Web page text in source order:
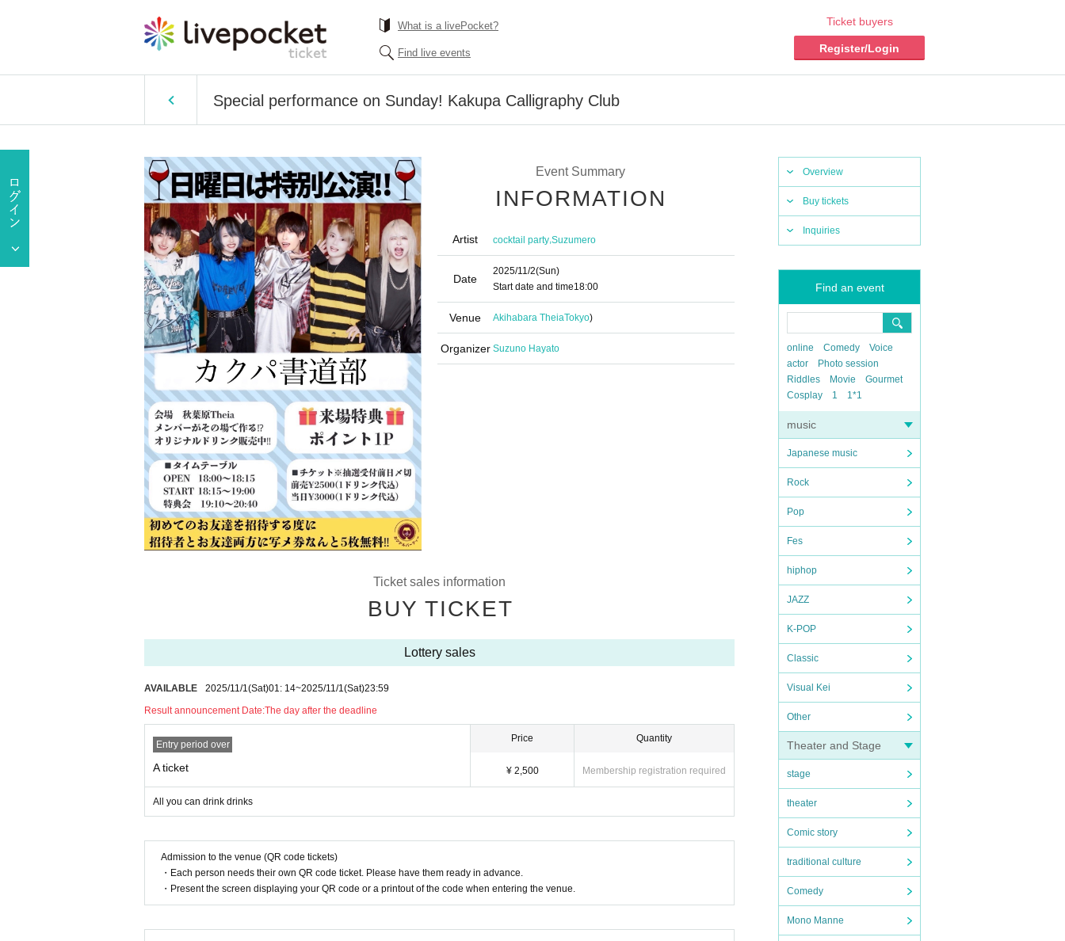
What is a livePocket?
Find live events
Ticket buyers
Register/Login
Special performance on Sunday! Kakupa Calligraphy Club
Overview
Buy tickets
Inquiries
Find an event
online Comedy
Voice
actor
Photo session
Riddles
Movie
Gourmet
Cosplay
1 1*1
music
Japanese music
Rock
Pop
Fes
hiphop
JAZZ
K-POP
Classic
Visual Kei
Other
Theater and Stage
stage
theater
Comic story
traditional culture
Comedy
Mono Manne
Event Summary
INFORMATION
Artist cocktail party,Suzumero
Date
2025/11/2(Sun)
Start date and time18:00
Venue Akihabara TheiaTokyo)
Organizer Suzuno Hayato
Ticket sales information
BUY TICKET
Lottery sales
AVAILABLE 2025/11/1(Sat)01: 14~2025/11/1(Sat)23:59
Result announcement Date:The day after the deadline
Entry period over
A ticket
Price
¥ 2,500
Quantity
Membership registration required
All you can drink drinks
Admission to the venue (QR code tickets)
・Each person needs their own QR code ticket. Please have them ready in advance.
・Present the screen displaying your QR code or a printout of the code when entering the venue.